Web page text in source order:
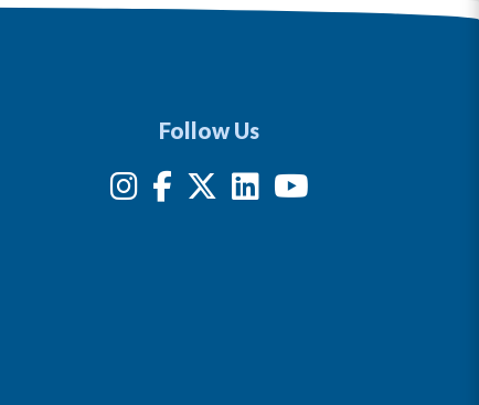
Follow Us